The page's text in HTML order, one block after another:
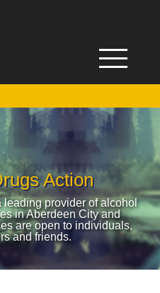
Action
leading provider of alcohol
in Aberdeen City and
are open to individuals,
and friends.